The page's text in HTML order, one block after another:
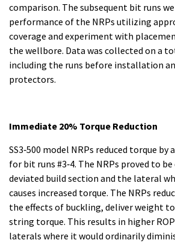
comparison. The subsequent bit runs
performance of the NRPs utilizing
coverage and experiment with
the wellbore. Data was collected on a
including the runs before installation
protectors.
Immediate 20% Torque Reduction
SS3‐500 model NRPs reduced torque
for bit runs #3‐4. The NRPs proved to
deviated build section and the lateral
causes increased torque. The NRPs
the effects of buckling, deliver weight
string torque. This results in higher
laterals where it would ordinarily